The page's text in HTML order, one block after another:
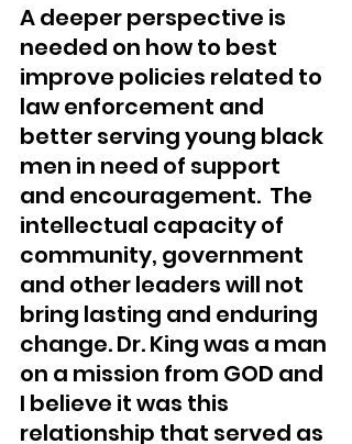
A deeper perspective is
needed on how to best
improve policies related to
law enforcement and
better serving young black
men in need of support
and encouragement.  The
intellectual capacity of
community, government
and other leaders will not
bring lasting and enduring
change. Dr. King was a man
on a mission from GOD and
I believe it was this
relationship that served as